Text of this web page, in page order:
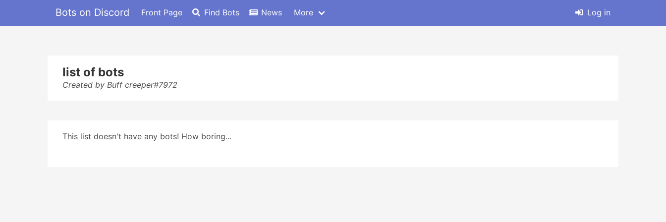
Bots on Discord Front Page Find Bots News More Log in
list of bots
Created by Buff creeper#7972
This list doesn't have any bots! How boring...